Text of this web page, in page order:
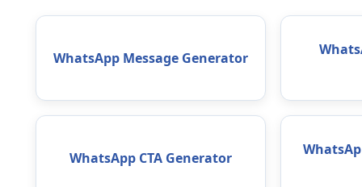
WhatsApp Message Generator
WhatsApp CTA Generator